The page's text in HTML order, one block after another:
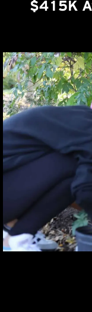
$415K